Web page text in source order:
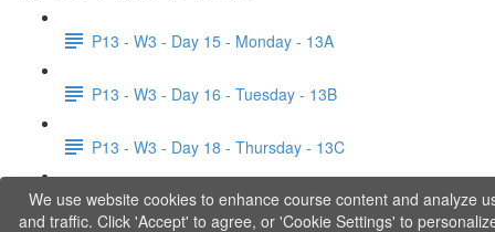
P13 - W3 - Day 15 - Monday - 13A
P13 - W3 - Day 16 - Tuesday - 13B
P13 - W3 - Day 18 - Thursday - 13C
P13 - W3 - Day 19 - Friday - 13D
We use website cookies to enhance course content and analyze
and traffic. Click 'Accept' to agree, or 'Cookie Settings' to